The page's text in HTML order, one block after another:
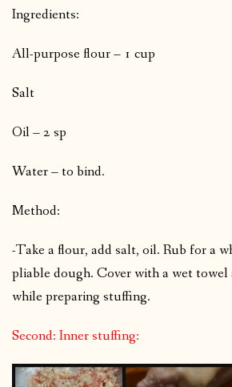
Ingredients:
All-purpose flour – 1 cup
Salt
Oil – 2 sp
Water – to bind.
Method:
-Take a flour, add salt, oil. Rub for a
pliable dough. Cover with a wet towel
while preparing stuffing.
Second: Inner stuffing: